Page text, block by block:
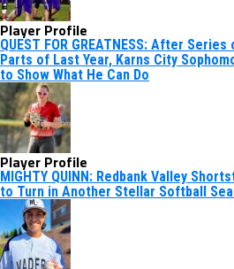
Player Profile
QUEST FOR GREATNESS: After
Parts of Last Year, Karns City
to Show What He Can Do
Player Profile
MIGHTY QUINN: Redbank Valley
to Turn in Another Stellar Softball